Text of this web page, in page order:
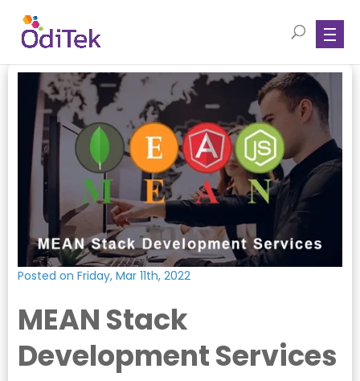
Posted on Friday, Mar 11th, 2022
MEAN Stack
Development Services